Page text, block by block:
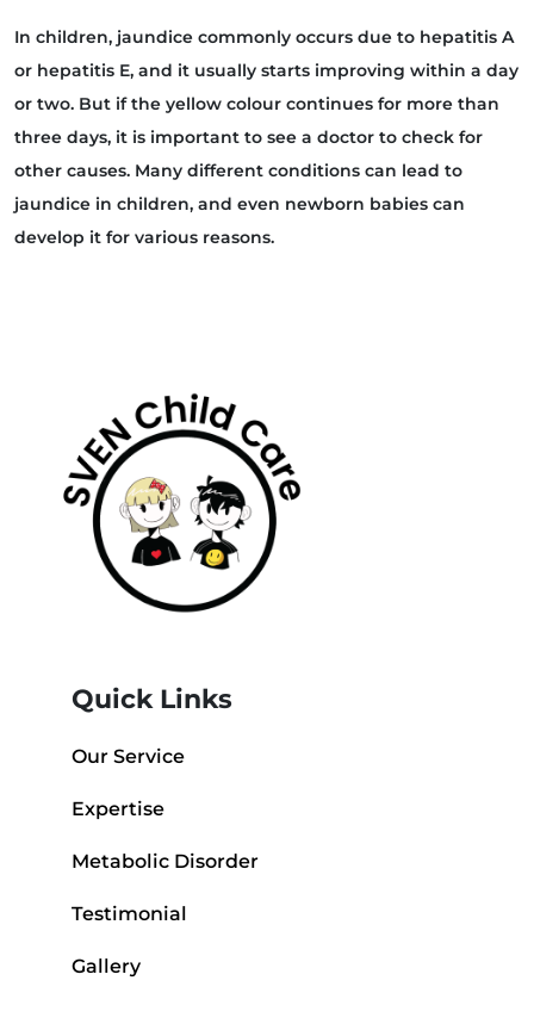
In children, jaundice commonly occurs due to hepatitis A
or hepatitis E, and it usually starts improving within a day
or two. But if the yellow colour continues for more than
three days, it is important to see a doctor to check for
other causes. Many different conditions can lead to
jaundice in children, and even newborn babies can
develop it for various reasons.
Quick Links
Our Service
Expertise
Metabolic Disorder
Testimonial
Gallery